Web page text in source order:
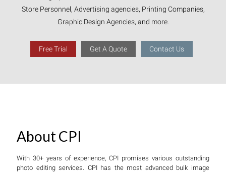
Store Personnel, Advertising agencies, Printing Companies,
Graphic Design Agencies, and more.
Free Trial Get A Quote Contact Us
About CPI
With 30+ years of experience, CPI promises various outstanding
photo editing services. CPI has the most advanced bulk image